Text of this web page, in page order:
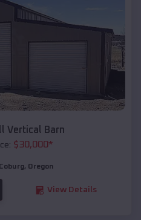
Vertical Barn
$30,000*
Coburg, Oregon
View Details